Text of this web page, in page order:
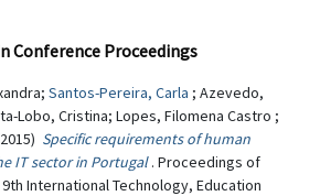
Conference Proceedings
Santos-Pereira, Carla ; Azevedo,
Lobo, Cristina; Lopes, Filomena Castro ;
Specific requirements of human
IT sector in Portugal . Proceedings of
9th International Technology, Education